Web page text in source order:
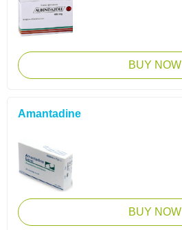
BUY NOW
Amantadine
BUY NOW